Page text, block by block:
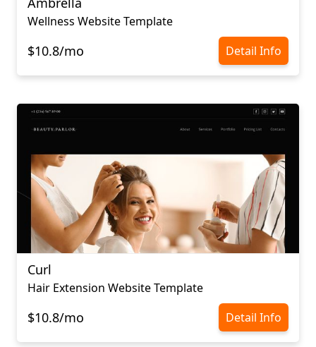
Wellness Website Template
$10.8/mo Detail Info
Curl
Hair Extension Website Template
$10.8/mo Detail Info